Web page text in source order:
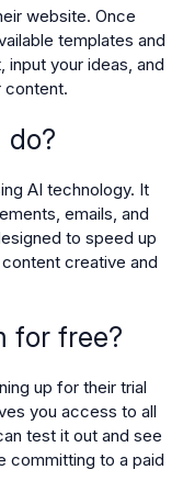
website. Once
templates and
your ideas, and
content.
do?
AI technology. It
emails, and
to speed up
creative and
for free?
up for their trial
you access to all
test it out and see
committing to a paid